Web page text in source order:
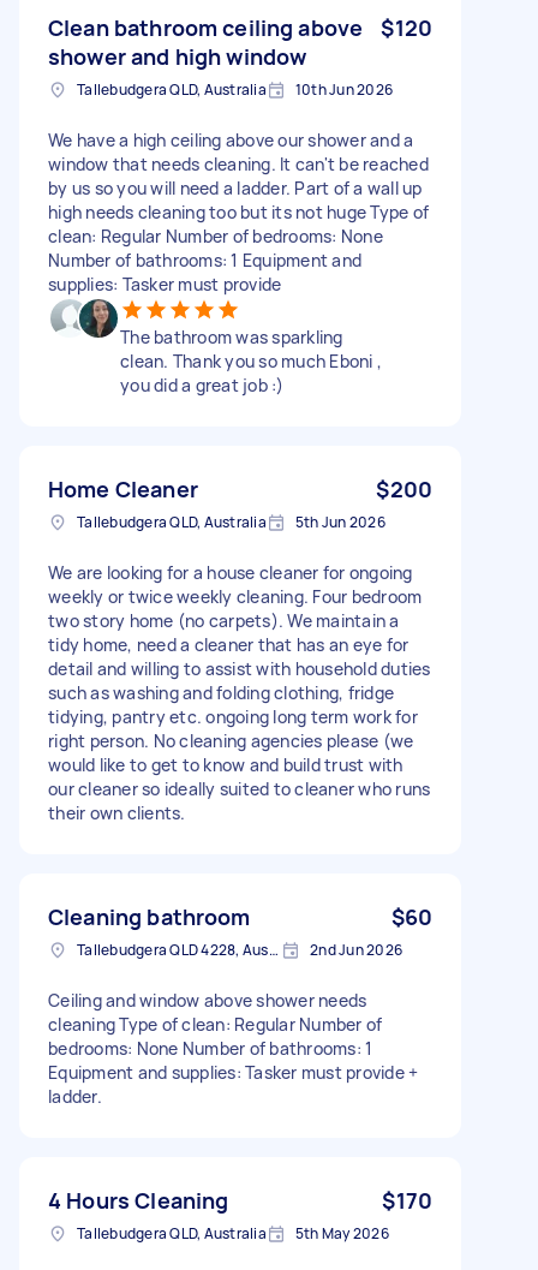
Clean bathroom ceiling above
shower and high window
$120
Tallebudgera QLD, Australia 10th Jun 2026
We have a high ceiling above our shower and a
window that needs cleaning. It can't be reached
by us so you will need a ladder. Part of a wall up
high needs cleaning too but its not huge Type of
clean: Regular Number of bedrooms: None
Number of bathrooms: 1 Equipment and
supplies: Tasker must provide
The bathroom was sparkling
clean. Thank you so much Eboni ,
you did a great job :)
Home Cleaner $200
Tallebudgera QLD, Australia 5th Jun 2026
We are looking for a house cleaner for ongoing
weekly or twice weekly cleaning. Four bedroom
two story home (no carpets). We maintain a
tidy home, need a cleaner that has an eye for
detail and willing to assist with household duties
such as washing and folding clothing, fridge
tidying, pantry etc. ongoing long term work for
right person. No cleaning agencies please (we
would like to get to know and build trust with
our cleaner so ideally suited to cleaner who runs
their own clients.
Cleaning bathroom $60
Tallebudgera QLD 4228, Australia 2nd Jun 2026
Ceiling and window above shower needs
cleaning Type of clean: Regular Number of
bedrooms: None Number of bathrooms: 1
Equipment and supplies: Tasker must provide +
ladder.
4 Hours Cleaning $170
Tallebudgera QLD, Australia 5th May 2026